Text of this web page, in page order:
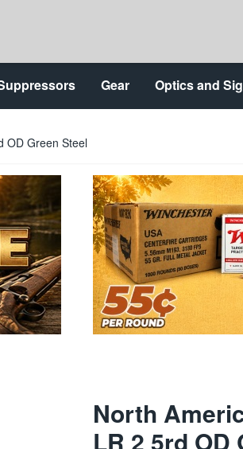
Gear Optics and
OD Green Steel
North
LR 2 5rd OD